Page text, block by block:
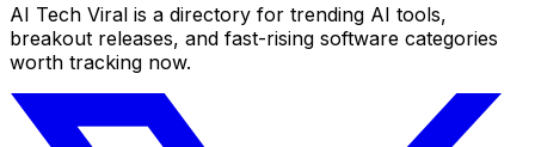
AI Tech Viral is a directory for trending AI tools,
breakout releases, and fast-rising software categories
worth tracking now.